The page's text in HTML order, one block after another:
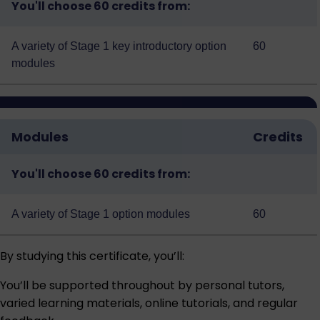
You'll choose 60 credits from:
A variety of Stage 1 key introductory option
modules
60
Modules Credits
You'll choose 60 credits from:
A variety of Stage 1 option modules 60
By studying this certificate, you’ll:
You’ll be supported throughout by personal tutors,
varied learning materials, online tutorials, and regular